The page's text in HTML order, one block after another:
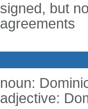
signed, but
agreements
noun:
adjective: